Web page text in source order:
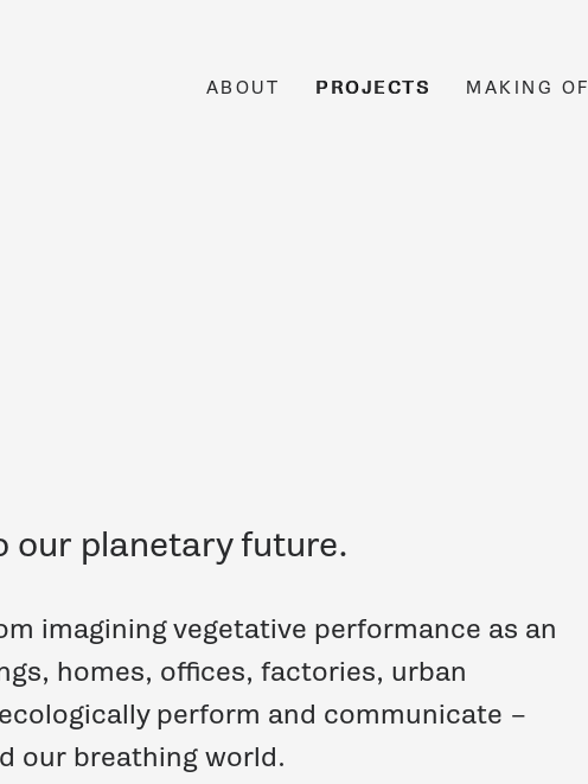
ABOUT PROJECTS MAKING OF
our planetary future.
imagining vegetative performance as an
homes, offices, factories, urban
perform and communicate –
our breathing world.